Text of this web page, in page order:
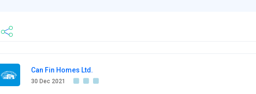
Can Fin Homes Ltd.
30 Dec 2021